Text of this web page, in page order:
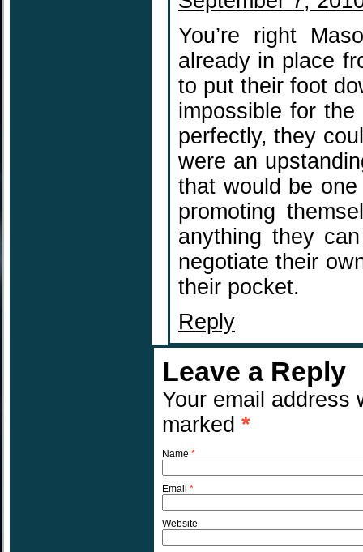
You’re right
already in place
to put their foot
impossible for
perfectly, they
were an
that would be
promoting
anything they
negotiate their
their pocket.
Reply
Leave a Reply
Your email address
marked *
Name *
Email *
Website